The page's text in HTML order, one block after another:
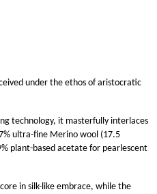
under the ethos of aristocratic
technology, it masterfully interlaces
ultra-fine Merino wool (17.5
plant-based acetate for pearlescent
in silk-like embrace, while the